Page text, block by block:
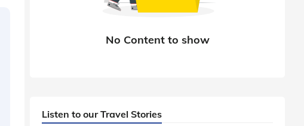
Listen to our Travel Stories